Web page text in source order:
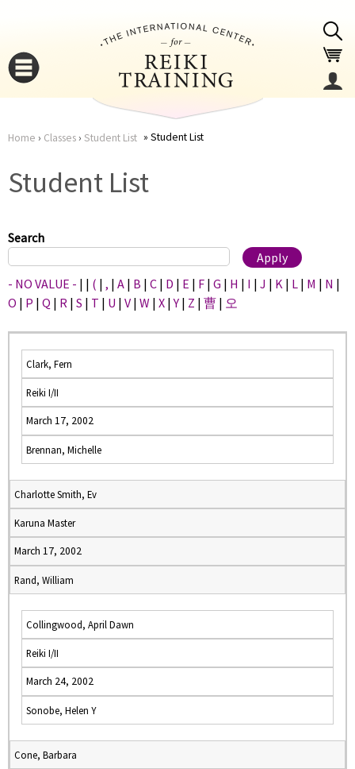
here
Home › Classes› Student List Student List
Student List
Search
- NO VALUE - | | ( | , | A | B | C | D | E | F | G | H | I | J | K | L | M | N |
O | P | Q | R | S | T | U | V | W | X |Y | Z | 曹 | 오
Clark, Fern
Reiki I/II
March 17, 2002
Brennan, Michelle
Charlotte Smith, Ev
Karuna Master
March 17, 2002
Rand, William
Collingwood, April Dawn
Reiki I/II
March 24, 2002
Sonobe, Helen Y
Cone, Barbara